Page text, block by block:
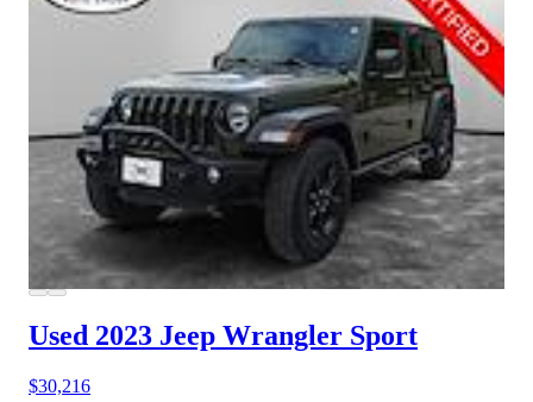
Used 2023 Jeep Wrangler Sport
$30,216